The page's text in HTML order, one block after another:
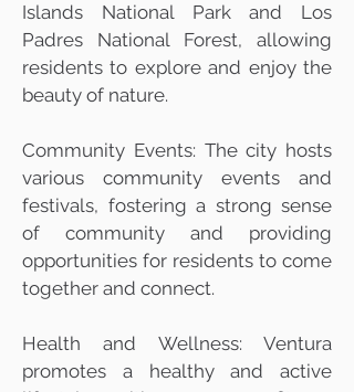
Islands National Park and Los
Padres National Forest, allowing
residents to explore and enjoy the
beauty of nature.
Community Events: The city hosts
various community events and
festivals, fostering a strong sense
of community and providing
opportunities for residents to come
together and connect.
Health and Wellness: Ventura
promotes a healthy and active